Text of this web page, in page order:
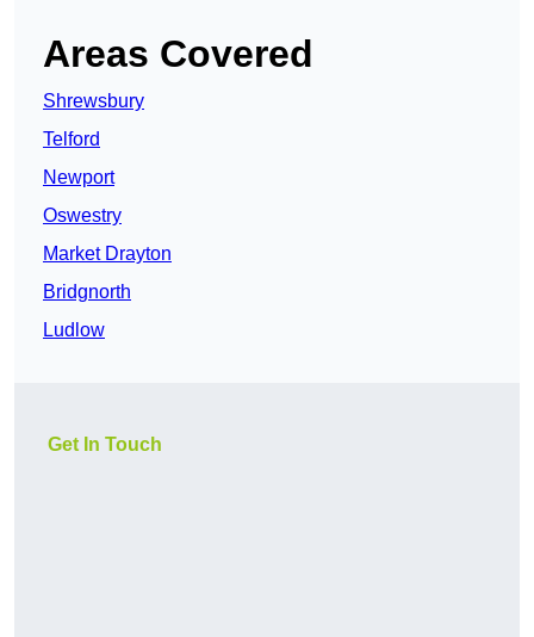
Areas Covered
Shrewsbury
Telford
Newport
Oswestry
Market Drayton
Bridgnorth
Ludlow
Get In Touch